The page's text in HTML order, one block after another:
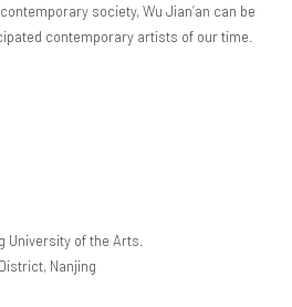
society, Wu Jian’an can be
contemporary artists of our time.
University of the Arts.
Nanjing